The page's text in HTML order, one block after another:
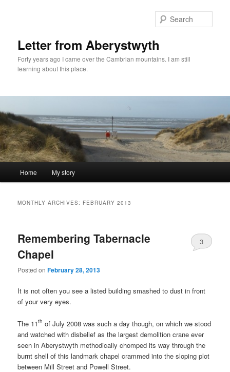
Letter from Aberystwyth
Forty years ago I came over the Cambrian mountains. I am still
learning about this place.
Home My story
MONTHLY ARCHIVES: FEBRUARY 2013
Remembering Tabernacle
Chapel
Posted onFebruary 28, 2013
3
It is not often you see a listed building smashed to dust in front
of your very eyes.
The 11th of July 2008 was such a day though, on which we stood
and watched with disbelief as the largest demolition crane ever
seen in Aberystwyth methodically chomped its way through the
burnt shell of this landmark chapel crammed into the sloping plot
between Mill Street and Powell Street.